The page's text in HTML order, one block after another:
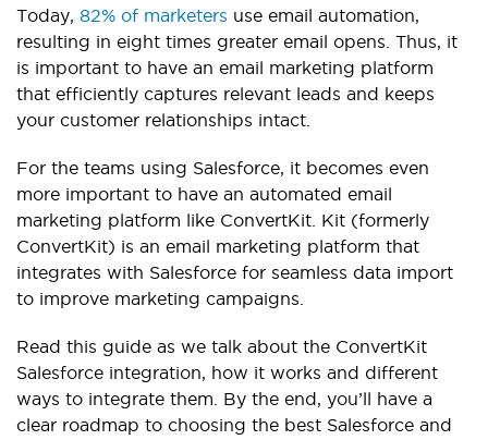
Today, 82% of marketers use email automation,
resulting in eight times greater email opens. Thus, it
is important to have an email marketing platform
that efficiently captures relevant leads and keeps
your customer relationships intact.
For the teams using Salesforce, it becomes even
more important to have an automated email
marketing platform like ConvertKit. Kit (formerly
ConvertKit) is an email marketing platform that
integrates with Salesforce for seamless data import
to improve marketing campaigns.
Read this guide as we talk about the ConvertKit
Salesforce integration, how it works and different
ways to integrate them. By the end, you’ll have a
clear roadmap to choosing the best Salesforce and